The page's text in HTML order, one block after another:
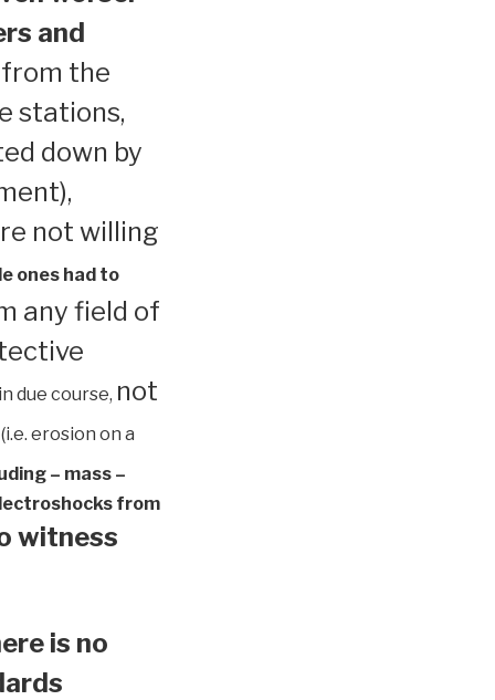
and
the
stations,
down by
not willing
ones had to
any field of
in due course, not
(i.e. erosion on a
– mass –
from
witness
is no